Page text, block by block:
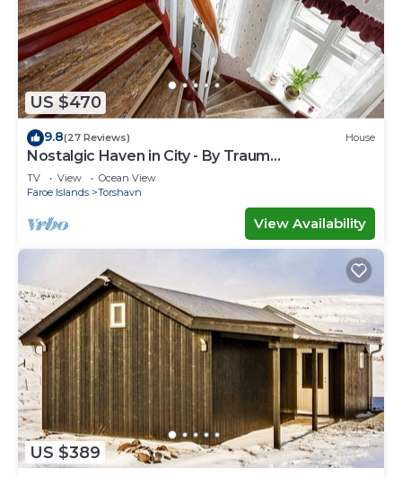
US $470
9.8(27 Reviews) House
Nostalgic Haven in City - By Traum
Ferienwohnungen
TV View
Ocean View
Faroe Islands
Torshavn
View Availability
US $389